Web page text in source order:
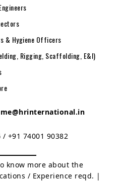
& Hygiene Officers
Rigging, Scaffolding, E&I)
+91 74001 90382
know more about the
/ Experience reqd. |